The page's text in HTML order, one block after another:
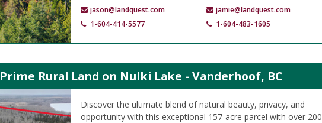
jason@landquest.com
1-604-414-5577
jamie@landquest.com
1-604-483-1605
Rural Land on Nulki Lake - Vanderhoof, BC
Discover the ultimate blend of natural beauty, privacy, and
opportunity with this exceptional 157-acre parcel with over 200